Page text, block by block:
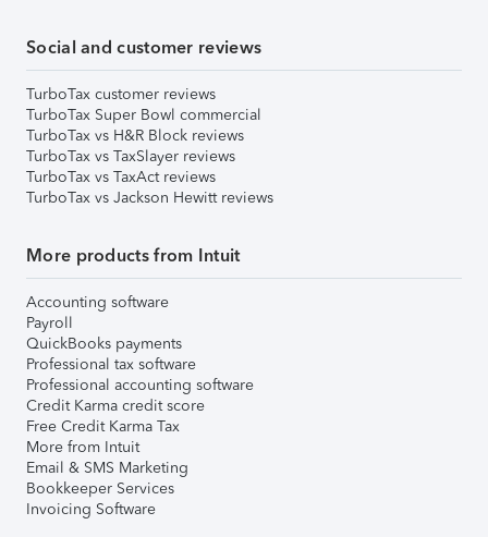
Social and customer reviews
TurboTax customer reviews
TurboTax Super Bowl commercial
TurboTax vs H&R Block reviews
TurboTax vs TaxSlayer reviews
TurboTax vs TaxAct reviews
TurboTax vs Jackson Hewitt reviews
More products from Intuit
Accounting software
Payroll
QuickBooks payments
Professional tax software
Professional accounting software
Credit Karma credit score
Free Credit Karma Tax
More from Intuit
Email & SMS Marketing
Bookkeeper Services
Invoicing Software